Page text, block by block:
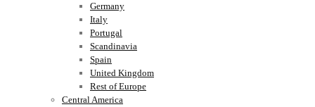
Germany
Italy
Portugal
Scandinavia
Spain
United Kingdom
Rest of Europe
Central America